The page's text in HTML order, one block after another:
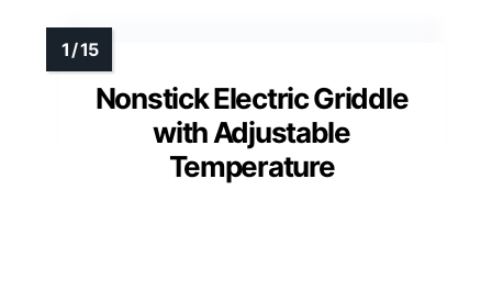
Nonstick Electric Griddle
with Adjustable
Temperature